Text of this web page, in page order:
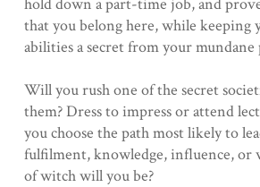
that you belong here, while keeping
abilities a secret from your mundane
Will you rush one of the secret
them? Dress to impress or attend
you choose the path most likely to
fulfilment, knowledge, influence, or
of witch will you be?